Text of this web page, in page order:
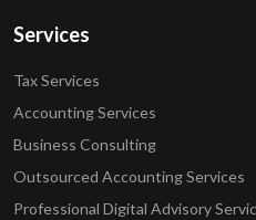
Services
Tax Services
Accounting Services
Business Consulting
Outsourced Accounting Services
Professional Digital Advisory